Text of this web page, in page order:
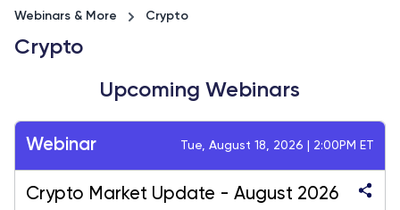
Webinars & More Crypto
Crypto
Upcoming Webinars
Webinar Tue, August 18, 2026 | 2:00PM ET
Crypto Market Update - August 2026